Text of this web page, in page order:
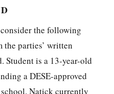
the following
the parties’ written
Student is a 13-year-old
a DESE-approved
Natick currently